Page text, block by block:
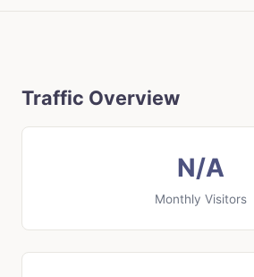
Traffic Overview
N/A
Monthly Visitors